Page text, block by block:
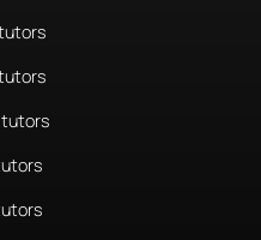
tutors